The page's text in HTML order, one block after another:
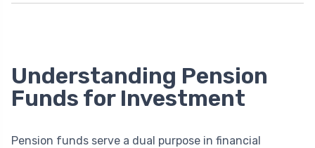
Understanding Pension
Funds for Investment
Pension funds serve a dual purpose in financial